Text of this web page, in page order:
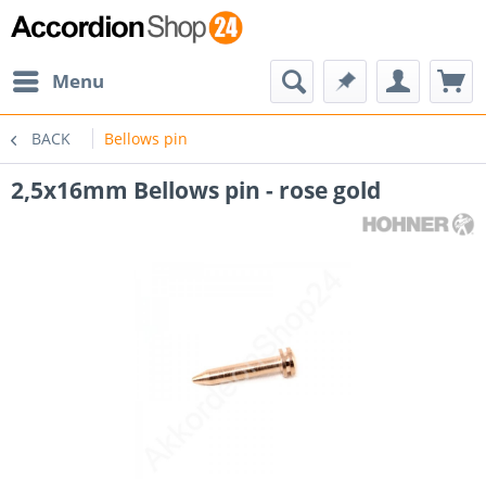
Menu
BACK Bellows pin
2,5x16mm Bellows pin - rose gold